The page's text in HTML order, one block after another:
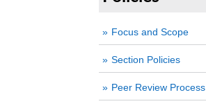
Focus and Scope
Section Policies
Peer Review Process